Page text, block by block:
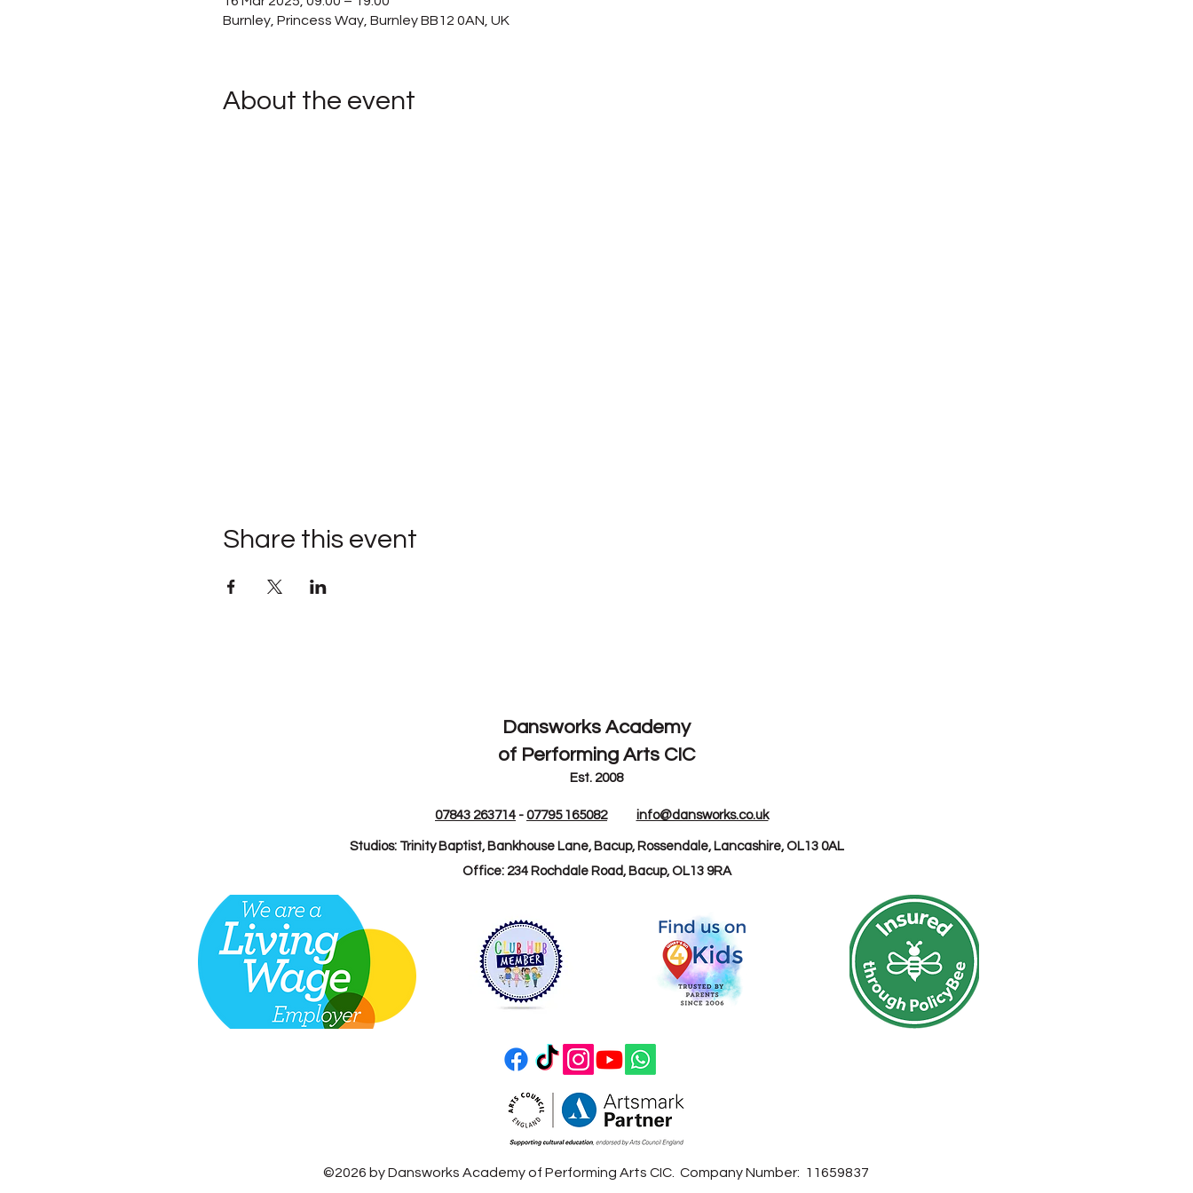
Burnley, Princess Way, Burnley BB12 0AN, UK
About the event
Share this event
Dansworks Academy
of Performing Arts CIC
Est. 2008
07843 263714 - 07795 165082 info@dansworks.co.uk
Studios: Trinity Baptist, Bankhouse Lane, Bacup, Rossendale, Lancashire, OL13 0AL
Office: 234 Rochdale Road, Bacup, OL13 9RA
©2026 by Dansworks Academy of Performing Arts CIC. Company Number: 11659837